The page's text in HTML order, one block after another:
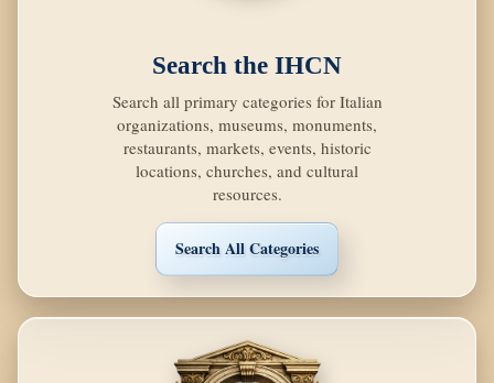
Search the IHCN
Search all primary categories for Italian
organizations, museums, monuments,
restaurants, markets, events, historic
locations, churches, and cultural
resources.
Search All Categories